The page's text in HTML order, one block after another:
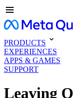
PRODUCTS
EXPERIENCES
APPS & GAMES
SUPPORT
Leaving